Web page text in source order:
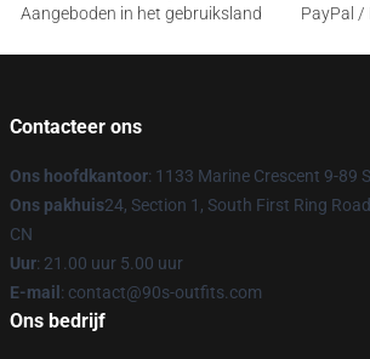
Aangeboden in het gebruiksland
PayPal /
Contacteer ons
Ons hoofdkantoor: 1133 Marine Crescent 9-89
Ons pakhuis24, Section 1, South First Ring
CN
Uur: 21.00 uur 5.00 uur
E-mail : contact@90s-outfits.com
Ons bedrijf